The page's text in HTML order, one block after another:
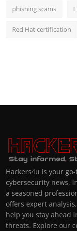
phishing scams
Red Hat certification
Hackers4u is your
cybersecurity news,
a seasoned
offers expert
help you stay ahead
threats. Explore our